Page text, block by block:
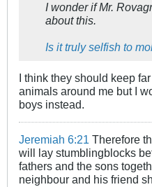
I wonder if Mr.
about this.
Is it truly selfish to
I think they should keep
animals around me but I
boys instead.
Jeremiah 6:21 Therefore
will lay stumblingblocks
fathers and the sons
neighbour and his friend